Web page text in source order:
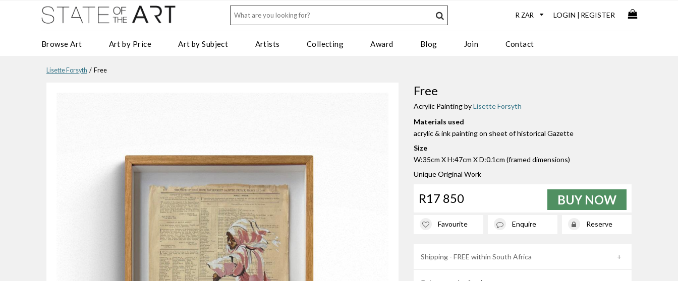
LOGIN REGISTER
Browse Art Art by Price Art by Subject Artists Collecting Award Blog Join Contact
Lisette Forsyth / Free
Free
Acrylic Painting byLisette Forsyth
Materials used
acrylic & ink painting on sheet of historical Gazette
Size
W:35cm X H:47cm X D:0.1cm (framed dimensions)
Unique Original Work
R17 850 BUY NOW
Favourite Enquire Reserve
Shipping - FREE within South Africa